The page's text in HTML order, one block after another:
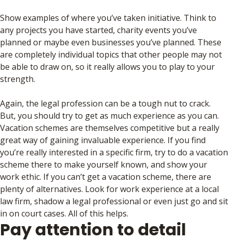
Show examples of where you’ve taken initiative. Think to
any projects you have started, charity events you’ve
planned or maybe even businesses you’ve planned. These
are completely individual topics that other people may not
be able to draw on, so it really allows you to play to your
strength.
Again, the legal profession can be a tough nut to crack.
But, you should try to get as much experience as you can.
Vacation schemes are themselves competitive but a really
great way of gaining invaluable experience. If you find
you’re really interested in a specific firm, try to do a vacation
scheme there to make yourself known, and show your
work ethic. If you can’t get a vacation scheme, there are
plenty of alternatives. Look for work experience at a local
law firm, shadow a legal professional or even just go and sit
in on court cases. All of this helps.
Pay attention to detail